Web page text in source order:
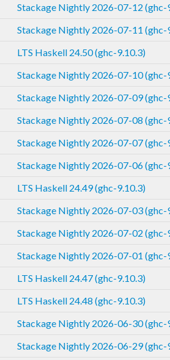
Stackage Nightly 2026-07-12 (ghc-
Stackage Nightly 2026-07-11 (ghc-
LTS Haskell 24.50 (ghc-9.10.3)
Stackage Nightly 2026-07-10 (ghc-
Stackage Nightly 2026-07-09 (ghc-
Stackage Nightly 2026-07-08 (ghc-
Stackage Nightly 2026-07-07 (ghc-
Stackage Nightly 2026-07-06 (ghc-
LTS Haskell 24.49 (ghc-9.10.3)
Stackage Nightly 2026-07-03 (ghc-
Stackage Nightly 2026-07-02 (ghc-
Stackage Nightly 2026-07-01 (ghc-
LTS Haskell 24.47 (ghc-9.10.3)
LTS Haskell 24.48 (ghc-9.10.3)
Stackage Nightly 2026-06-30 (ghc-
Stackage Nightly 2026-06-29 (ghc-